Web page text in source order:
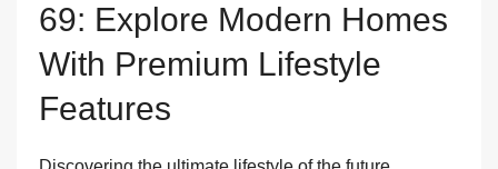
69: Explore Modern Homes
With Premium Lifestyle
Features